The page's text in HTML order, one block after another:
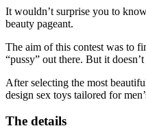
It wouldn’t surprise you to
beauty pageant.
The aim of this contest was to
“pussy” out there. But it
After selecting the most
design sex toys tailored for
The details